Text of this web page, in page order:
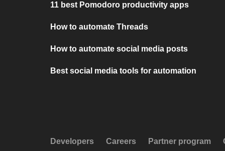
11 best Pomodoro productivity apps
How to automate Threads
How to automate social media posts
Best social media tools for automation
Developers Careers Partner program